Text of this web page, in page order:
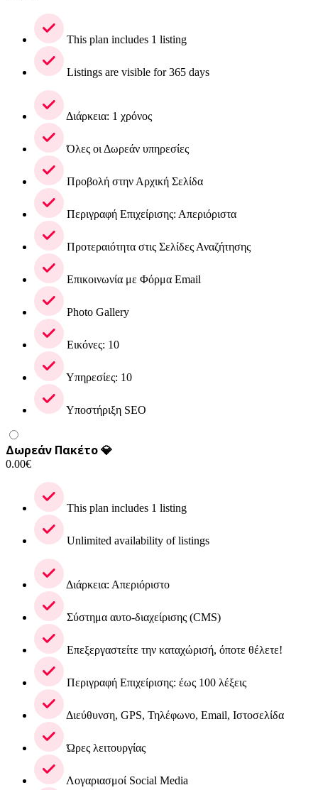
This plan includes 1 listing
Listings are visible for 365 days
Διάρκεια: 1 χρόνος
Όλες οι Δωρεάν υπηρεσίες
Προβολή στην Αρχική Σελίδα
Περιγραφή Επιχείρισης: Απεριόριστα
Προτεραιότητα στις Σελίδες Αναζήτησης
Επικοινωνία με Φόρμα Email
Photo Gallery
Εικόνες: 10
Υπηρεσίες: 10
Υποστήριξη SEO
Δωρεάν Πακέτο 💎
0.00€
This plan includes 1 listing
Unlimited availability of listings
Διάρκεια: Απεριόριστο
Σύστημα αυτο-διαχείρισης (CMS)
Επεξεργαστείτε την καταχώρισή, όποτε θέλετε!
Περιγραφή Επιχείρισης: έως 100 λέξεις
Διεύθυνση, GPS, Τηλέφωνο, Email, Ιστοσελίδα
Ώρες λειτουργίας
Λογαριασμοί Social Media